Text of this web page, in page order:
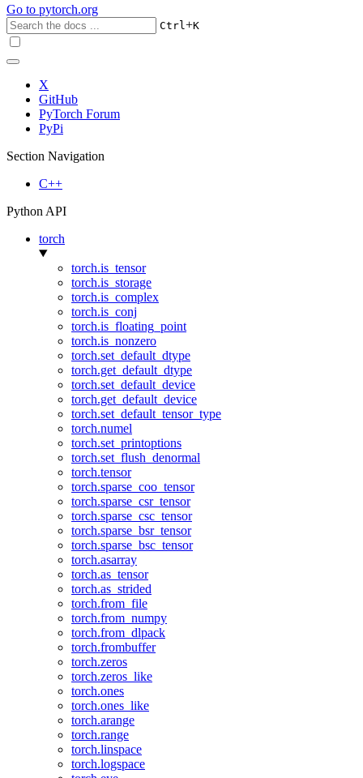
Go to pytorch.org
Ctrl+K
X
GitHub
PyTorch Forum
PyPi
Section Navigation
C++
Python API
torch
torch.is_tensor
torch.is_storage
torch.is_complex
torch.is_conj
torch.is_floating_point
torch.is_nonzero
torch.set_default_dtype
torch.get_default_dtype
torch.set_default_device
torch.get_default_device
torch.set_default_tensor_type
torch.numel
torch.set_printoptions
torch.set_flush_denormal
torch.tensor
torch.sparse_coo_tensor
torch.sparse_csr_tensor
torch.sparse_csc_tensor
torch.sparse_bsr_tensor
torch.sparse_bsc_tensor
torch.asarray
torch.as_tensor
torch.as_strided
torch.from_file
torch.from_numpy
torch.from_dlpack
torch.frombuffer
torch.zeros
torch.zeros_like
torch.ones
torch.ones_like
torch.arange
torch.range
torch.linspace
torch.logspace